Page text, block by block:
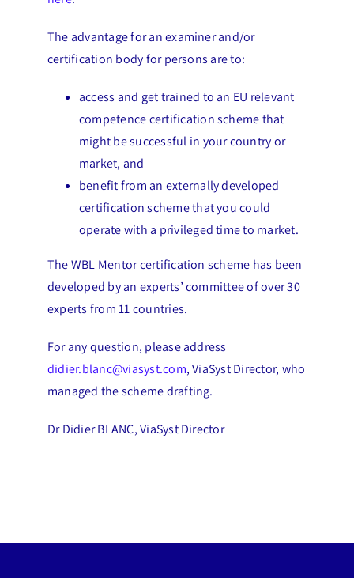
The advantage for an examiner and/or
certification body for persons are to:
access and get trained to an EU relevant
competence certification scheme that
might be successful in your country or
market, and
benefit from an externally developed
certification scheme that you could
operate with a privileged time to market.
The WBL Mentor certification scheme has been
developed by an experts’ committee of over 30
experts from 11 countries.
For any question, please address
didier.blanc@viasyst.com, ViaSyst Director, who
managed the scheme drafting.
Dr Didier BLANC, ViaSyst Director